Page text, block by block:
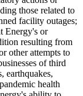
those related to
facility outages;
Energy's or
resulting from
other attempts to
of third
earthquakes,
health